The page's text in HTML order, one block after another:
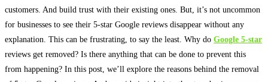
customers. And build trust with their existing ones. But, it’s not uncommon
for businesses to see their 5-star Google reviews disappear without any
explanation . This can be frustrating, to say the least. Why do Google 5-star
reviews get removed? Is there anything that can be done to prevent this
from happening? In this post, we’ll explore the reasons behind the removal